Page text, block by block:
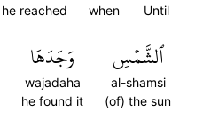
Until
when
he reached
ٱلشَّمۡسِ
al-shamsi
(of) the sun
وَجَدَهَا
wajadaha
he found it